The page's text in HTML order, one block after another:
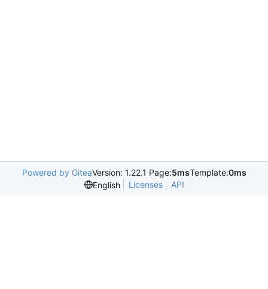
Powered by GiteaVersion: 1.22.1 Page:5msTemplate:0ms
English
Licenses API